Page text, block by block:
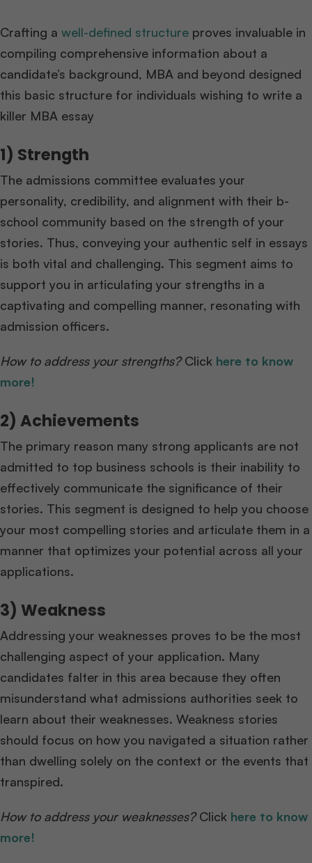
Crafting a well-defined structure proves invaluable in
compiling comprehensive information about a
candidate’s background, MBA and beyond designed
this basic structure for individuals wishing to write a
killer MBA essay
1) Strength
The admissions committee evaluates your
personality, credibility, and alignment with their b-
school community based on the strength of your
stories. Thus, conveying your authentic self in essays
is both vital and challenging. This segment aims to
support you in articulating your strengths in a
captivating and compelling manner, resonating with
admission officers.
How to address your strengths?Click here to know
more!
2) Achievements
The primary reason many strong applicants are not
admitted to top business schools is their inability to
effectively communicate the significance of their
stories. This segment is designed to help you choose
your most compelling stories and articulate them in a
manner that optimizes your potential across all your
applications.
3) Weakness
Addressing your weaknesses proves to be the most
challenging aspect of your application. Many
candidates falter in this area because they often
misunderstand what admissions authorities seek to
learn about their weaknesses. Weakness stories
should focus on how you navigated a situation rather
than dwelling solely on the context or the events that
transpired.
How to address your weaknesses?Click here to know
more!